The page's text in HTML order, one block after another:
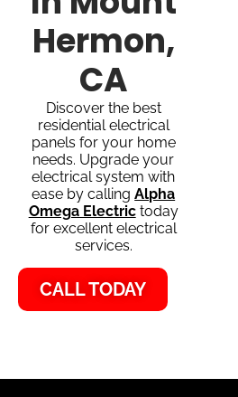
Hermon,
CA
Discover the best
residential electrical
panels for your home
needs. Upgrade your
electrical system with
ease by callingAlpha
Omega Electrictoday
for excellent electrical
services.
CALL TODAY